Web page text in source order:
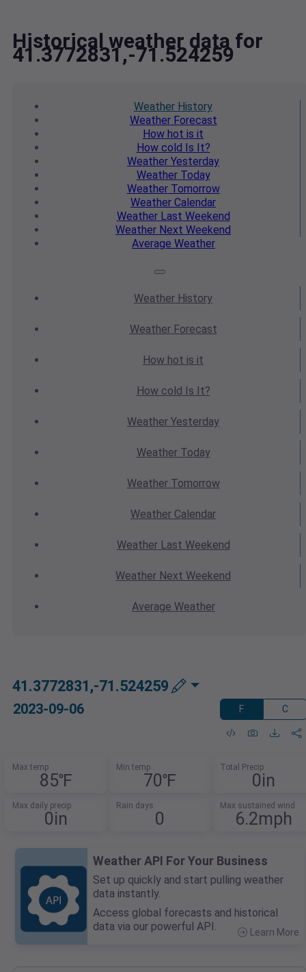
Historical weather data for
41.3772831,-71.524259
Weather History
WeatherForecast
How hot is it
How cold Is It?
Weather Yesterday
WeatherToday
WeatherTomorrow
Weather Calendar
WeatherLast Weekend
Weather Next Weekend
Average Weather
Weather History
WeatherForecast
How hot is it
How cold Is It?
Weather Yesterday
WeatherToday
WeatherTomorrow
Weather Calendar
WeatherLast Weekend
Weather Next Weekend
Average Weather
41.3772831,-71.524259
2023-09-06 F C
Max temp
85℉
Min temp
70℉
Total Precip
0in
Max daily precip
0in
Rain days
0
Max sustained wind
6.2mph
Weather API For Your Business
Set up quickly and start pulling weather
data instantly.
Access global forecasts and historical
data via our powerful API.
Learn More